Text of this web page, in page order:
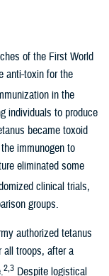
of the First World
anti-toxin for the
in the
individuals to produce
became toxoid
immunogen to
eliminated some
clinical trials,
groups.
authorized tetanus
all troops, after a
2,3 Despite logistical